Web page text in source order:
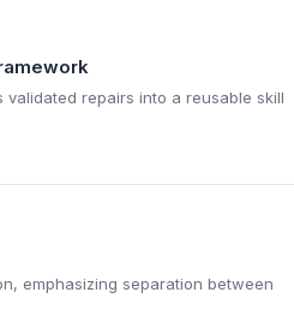
validated repairs into a reusable skill
emphasizing separation between